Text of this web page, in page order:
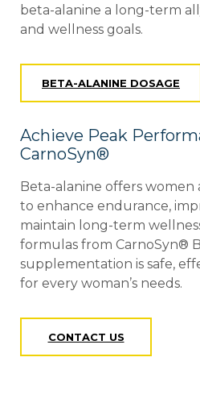
beta-alanine a long-term
and wellness goals.
BETA-ALANINE DOSAGE
Achieve Peak
CarnoSyn®
Beta-alanine offers
to enhance endurance,
maintain long-term
formulas from CarnoSyn®
supplementation is safe,
for every woman’s needs.
CONTACT US